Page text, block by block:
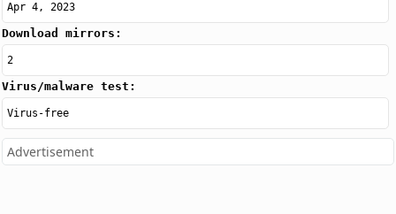
Apr 4, 2023
Download mirrors:
2
Virus/malware test:
Virus-free
Advertisement